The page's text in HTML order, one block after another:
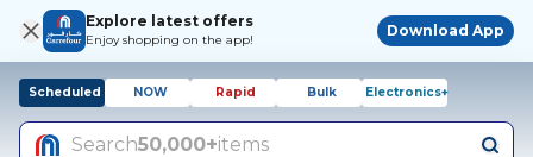
Explore latest offers
Enjoy shopping on the app!
Download App
Scheduled NOW Rapid Bulk Electronics+
Search50,000+items